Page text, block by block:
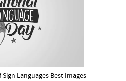
Languages Best Images